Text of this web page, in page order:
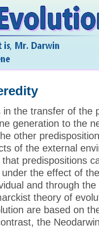
the transfer of the
generation to the
other
of the external
predispositions
the effect of
and through
theory of
are based on
the